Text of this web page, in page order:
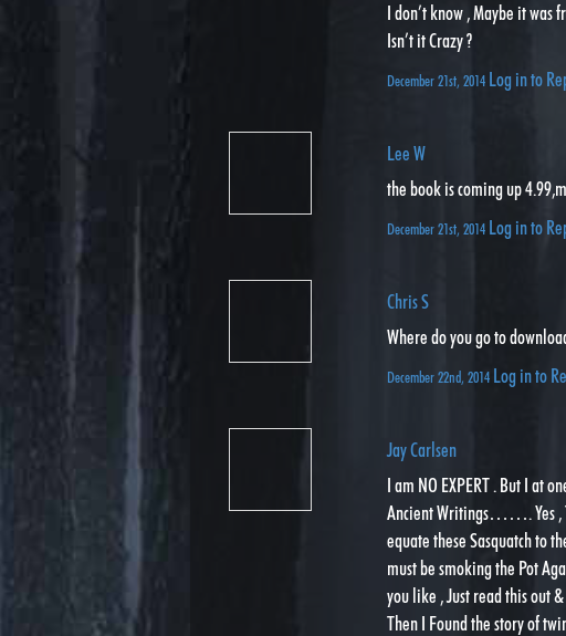
I don’t know , Maybe it was
Isn’t it Crazy ?
December 21st, 2014 Log in to
Lee W
the book is coming up
December 21st, 2014 Log in to
Chris S
Where do you go to
December 22nd, 2014 Log in to
Jay Carlsen
I am NO EXPERT . But I at
Ancient Writings……. Yes ,
equate these Sasquatch to
must be smoking the Pot
you like , Just read this out
Then I Found the story of